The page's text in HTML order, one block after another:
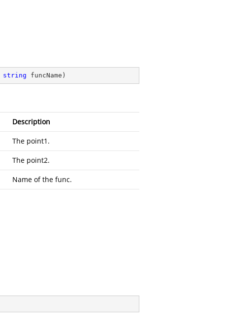
string funcName )
Description
The point1.
The point2.
Name of the func.